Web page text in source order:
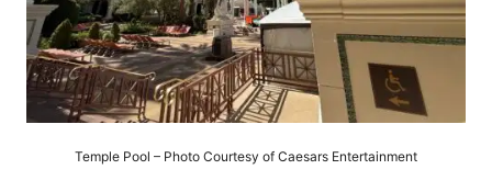
Temple Pool – Photo Courtesy of Caesars Entertainment